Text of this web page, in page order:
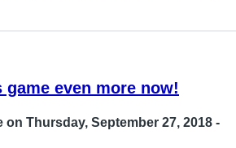
even more now!
on Thursday, September 27, 2018 -